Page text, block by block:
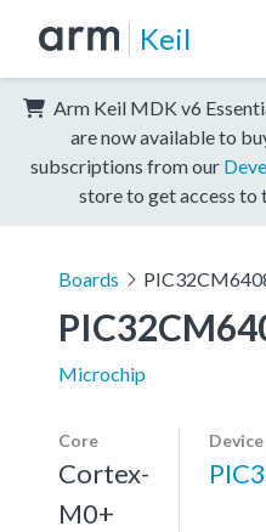
Keil
Arm Keil MDK v6
are now available to
subscriptions from our
store to get access to
Boards
Microchip
Core
Cortex-
M0+
Device